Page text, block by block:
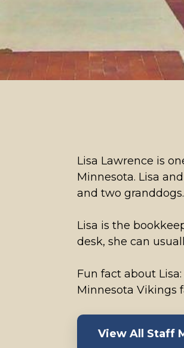
Lisa Lawrence is
Minnesota. Lisa
and two granddogs.
Lisa is the
desk, she can
Fun fact about
Minnesota Vikings
View All Staff